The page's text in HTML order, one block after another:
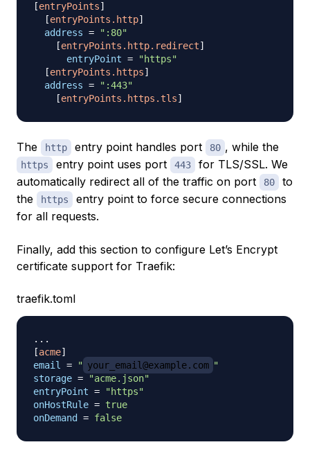
[entryPoints]
[entryPoints.http]
address =
":80"
[entryPoints.http.redirect]
entryPoint =
"https"
[entryPoints.https]
address =
":443"
[entryPoints.https.tls]
The http entry point handles port 80 , while the
https entry point uses port 443
for TLS/SSL. We
automatically redirect all of the traffic on port
80
to
the
https
entry point to force secure connections
for all requests.
Finally, add this section to configure Let’s Encrypt
certificate support for Traefik:
traefik.toml
. . .
[acme]
email = " your_email@example.com "
storage =
"acme.json"
entryPoint =
"https"
onHostRule = true
onDemand
= false